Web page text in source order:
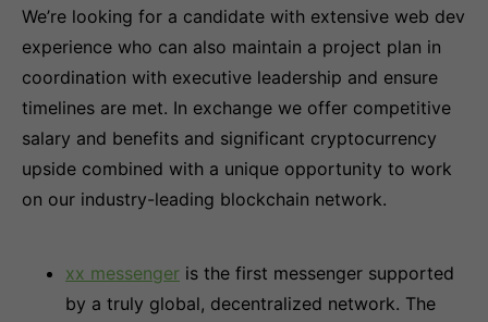
We’re looking for a candidate with extensive web dev
experience who can also maintain a project plan in
coordination with executive leadership and ensure
timelines are met. In exchange we offer competitive
salary and benefits and significant cryptocurrency
upside combined with a unique opportunity to work
on our industry-leading blockchain network.
xx messenger is the first messenger supported
by a truly global, decentralized network. The